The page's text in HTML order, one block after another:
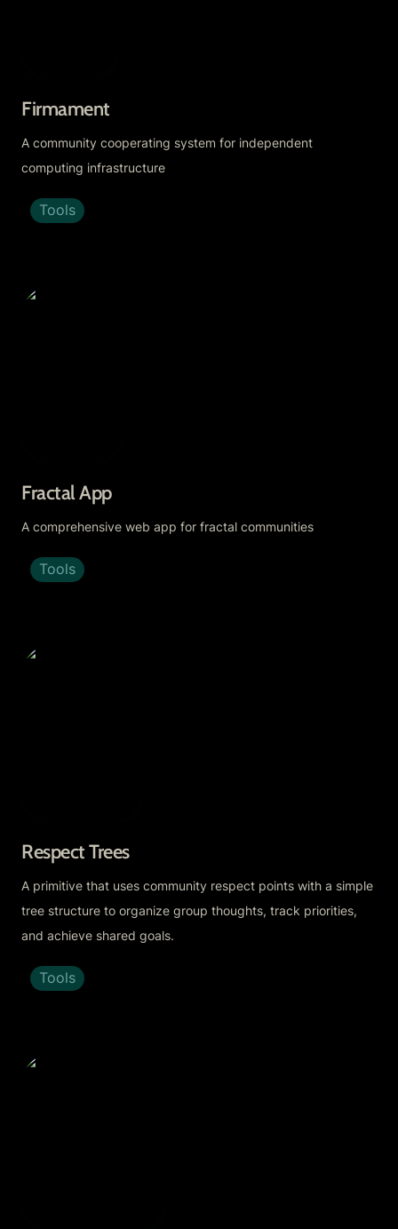
Firmament
A community cooperating system for independent
computing infrastructure
Tools
Fractal App
Fractal App
A comprehensive web app for fractal communities
Tools
Respect Trees
Respect Trees
A primitive that uses community respect points with a simple
tree structure to organize group thoughts, track priorities,
and achieve shared goals.
Tools
Ethereum Fractal